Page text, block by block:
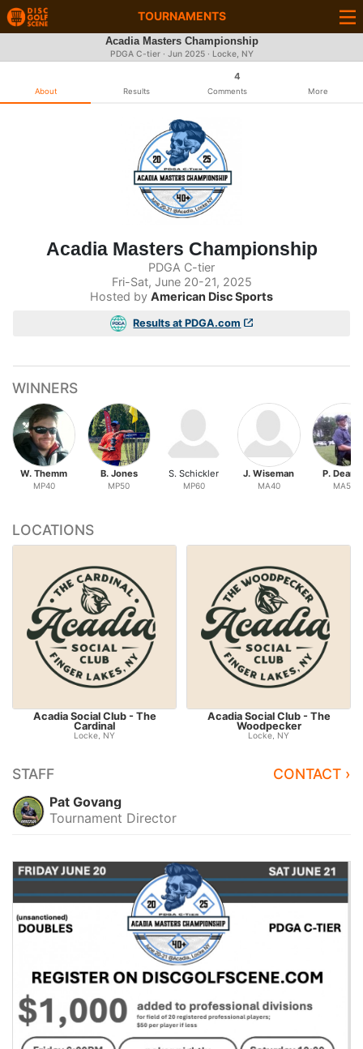
TOURNAMENTS
Acadia Masters Championship
PDGA C-tier · Jun 2025· Locke, NY
About Results
4
Comments More
Acadia Masters Championship
PDGA C-tier
Fri-Sat, June 20-21, 2025
Hosted by American Disc Sports
Results at PDGA.com
WINNERS
W. Themm
MP40
B. Jones
MP50
S. Schickler
MP60
J. Wiseman
MA40
P.
MA50
LOCATIONS
Acadia Social Club - The
Cardinal
Locke, NY
Acadia Social Club - The
Woodpecker
Locke, NY
STAFF CONTACT ›
Pat Govang
Tournament Director